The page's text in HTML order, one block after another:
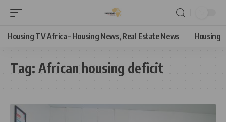
Housing TV Africa – Housing News, Real Estate News Housing
Tag: African housing deficit